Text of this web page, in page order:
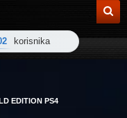
korisnika
EDITION PS4